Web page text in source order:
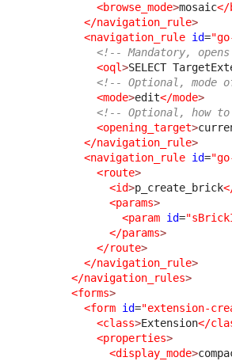
<browse_mode>mosaic</
</navigation_rule>
<navigation_rule id=
<!-- Mandatory,
<oql>SELECT
<!-- Optional, mode
<mode>edit</mode>
<!-- Optional, how
<opening_target>
</navigation_rule>
<navigation_rule id=
<route>
<id>p_create_brick
<params>
<param id=
</params>
</route>
</navigation_rule>
</navigation_rules>
<forms>
<form id="extension-
<class>Extension</
<properties>
<display_mode>